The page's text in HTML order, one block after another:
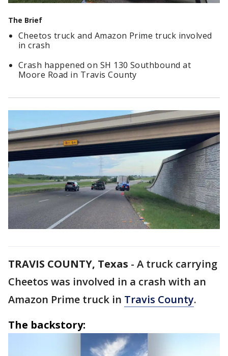
The Brief
Cheetos truck and Amazon Prime truck involved
in crash
Crash happened on SH 130 Southbound at
Moore Road in Travis County
TRAVIS COUNTY, Texas - A truck carrying
Cheetos was involved in a crash with an
Amazon Prime truck in Travis County.
The backstory: